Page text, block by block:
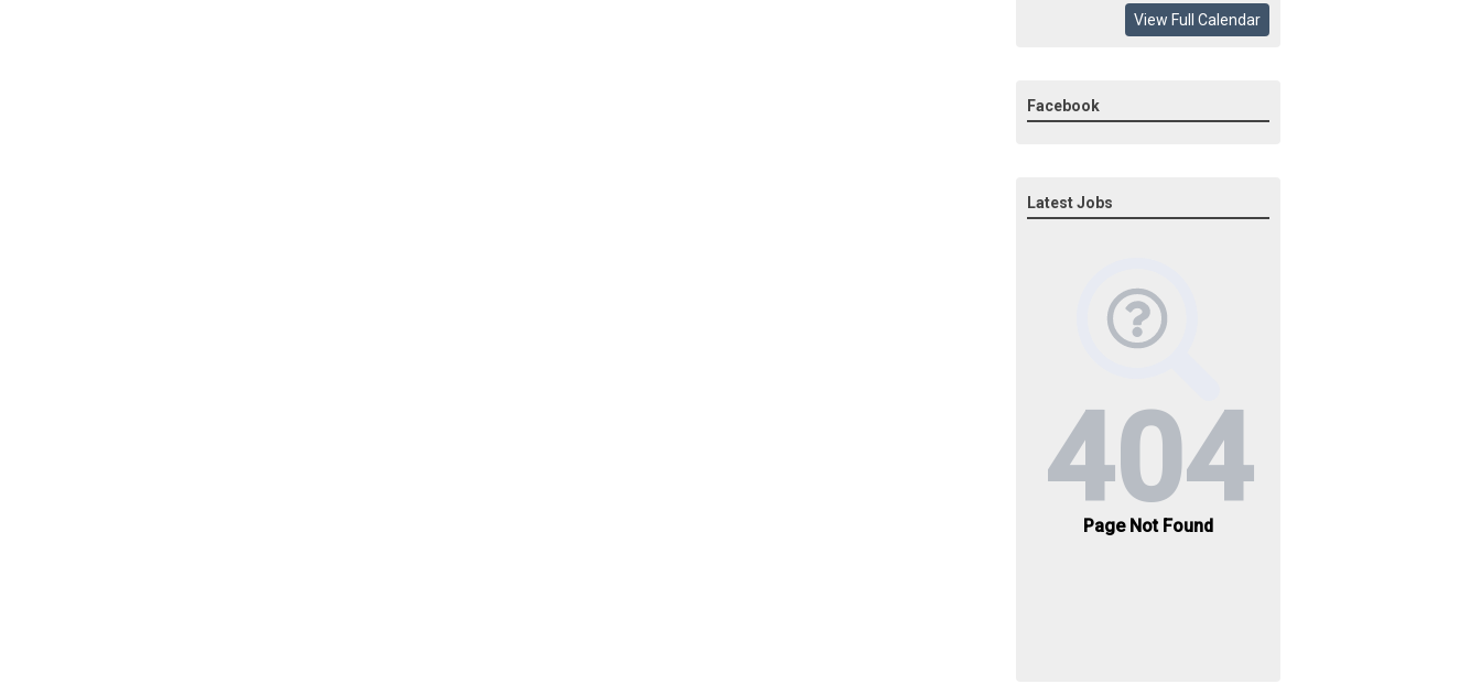
View Full Calendar
Facebook
Latest Jobs